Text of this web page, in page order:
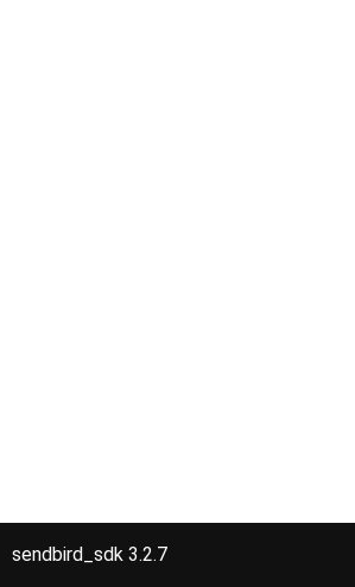
sendbird_sdk 3.2.7